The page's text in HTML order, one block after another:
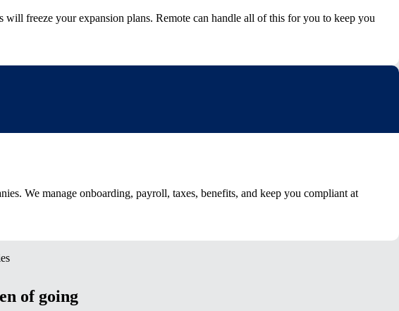
freeze your expansion plans. Remote can handle all of this for you to keep you
We manage onboarding, payroll, taxes, benefits, and keep you compliant at
of going